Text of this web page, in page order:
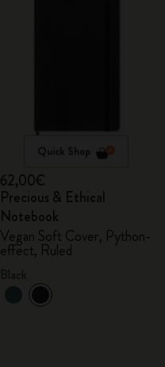
Quick Shop
62,00€
Precious & Ethical
Notebook
Vegan Soft Cover, Python-
effect, Ruled